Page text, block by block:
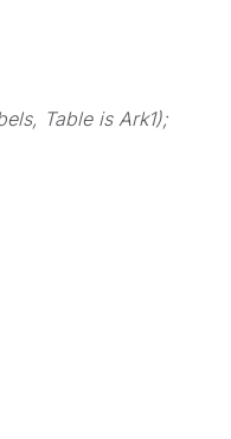
Table is Ark1);